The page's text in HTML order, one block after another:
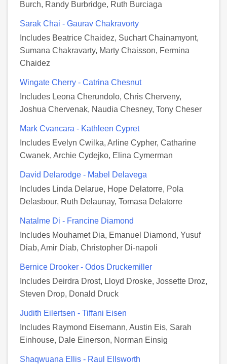
Burch, Randy Burbridge, Ruth Burciaga
Sarak Chai - Gaurav Chakravorty
Includes Beatrice Chaidez, Suchart Chainamyont,
Sumana Chakravarty, Marty Chaisson, Fermina
Chaidez
Wingate Cherry - Catrina Chesnut
Includes Leona Cherundolo, Chris Cherveny,
Joshua Chervenak, Naudia Chesney, Tony Cheser
Mark Cvancara - Kathleen Cypret
Includes Evelyn Cwilka, Arline Cypher, Catharine
Cwanek, Archie Cydejko, Elina Cymerman
David Delarodge - Mabel Delavega
Includes Linda Delarue, Hope Delatorre, Pola
Delasbour, Ruth Delaunay, Tomasa Delatorre
Natalme Di - Francine Diamond
Includes Mouhamet Dia, Emanuel Diamond, Yusuf
Diab, Amir Diab, Christopher Di-napoli
Bernice Drooker - Odos Druckemiller
Includes Deirdra Drost, Lloyd Droske, Jossette Droz,
Steven Drop, Donald Druck
Judith Eilertsen - Tiffani Eisen
Includes Raymond Eisemann, Austin Eis, Sarah
Einhouse, Dale Einerson, Norman Einsig
Shaqwuana Ellis - Raul Ellsworth